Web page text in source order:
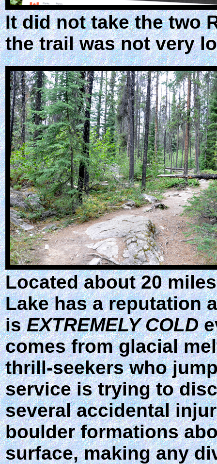
It did not take the two
the trail was not very
Located about 20
Lake has a reputation
isEXTREMELY COLD
comes from glacial
thrill-seekers who
service is trying to
several accidental
boulder formations
surface, making any